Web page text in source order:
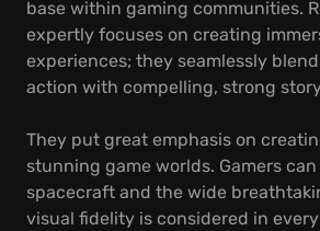
base within gaming communities.
expertly focuses on creating
experiences; they seamlessly
action with compelling, strong
They put great emphasis on
stunning game worlds. Gamers
spacecraft and the wide
visual fidelity is considered in